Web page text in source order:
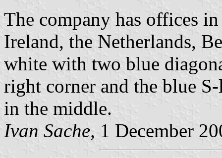
The company has offices
Ireland, the Netherlands,
white with two blue
right corner and the blue
in the middle.
Ivan Sache, 1 December